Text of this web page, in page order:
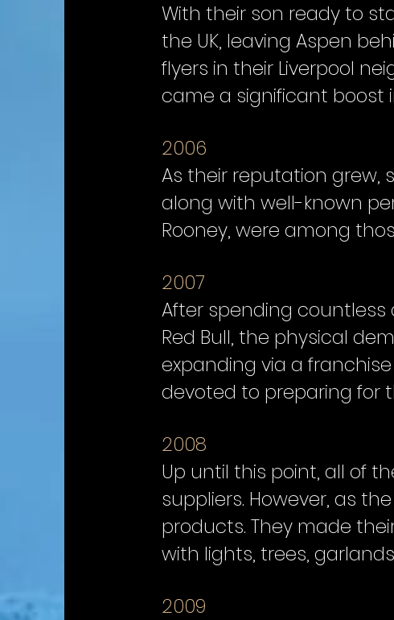
With their son ready to
the UK, leaving Aspen
flyers in their Liverpool
came a significant boost
2006
As their reputation grew,
along with well-known
Rooney, were among
2007
After spending countless
Red Bull, the physical
expanding via a
devoted to preparing for
2008
Up until this point, all of
suppliers. However, as
products. They made
with lights, trees,
2009